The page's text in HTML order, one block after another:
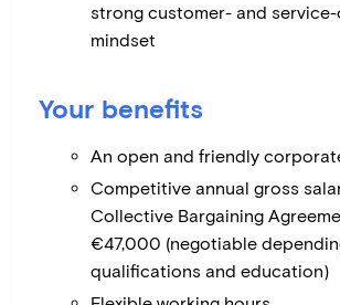
strong customer- and
mindset
Your benefits
An open and friendly
Competitive annual gross
Collective Bargaining
€47,000 (negotiable
qualifications and education)